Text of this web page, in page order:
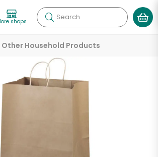
shops Search
Other Household Products